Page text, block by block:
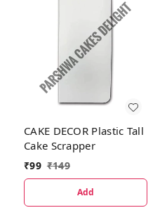
CAKE DECOR Plastic Tall
Cake Scrapper
₹99 ₹149
Add